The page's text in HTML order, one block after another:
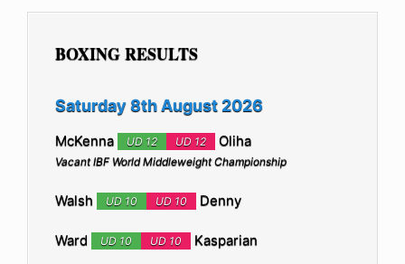
BOXING RESULTS
Saturday 8th August 2026
McKenna UD 12 UD 12 Oliha
Vacant IBF World Middleweight Championship
Walsh UD 10 UD 10 Denny
Ward UD 10 UD 10 Kasparian